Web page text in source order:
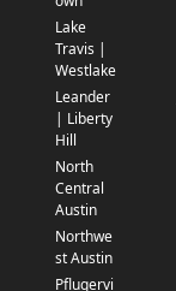
Lake
Travis |
Westlake
Leander
| Liberty
Hill
North
Central
Austin
Northwe
st Austin
Pflugervi